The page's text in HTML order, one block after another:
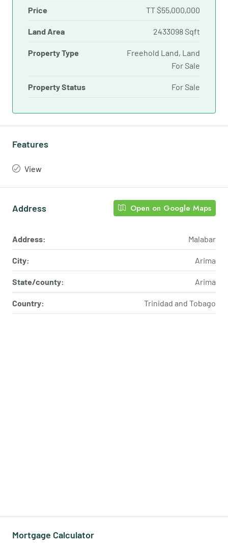
Price TT $55,000,000
Land Area 2433098 Sqft
Property Type
Freehold Land, Land
For Sale
Property Status For Sale
Features
View
Address Open on Google Maps
Address: Malabar
City: Arima
State/county: Arima
Country: Trinidad and Tobago
Mortgage Calculator